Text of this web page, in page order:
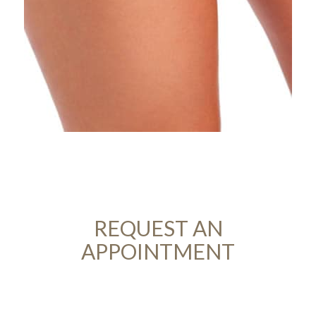
REQUEST AN
APPOINTMENT